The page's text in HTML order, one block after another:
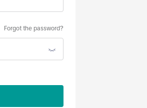
Forgot the password?